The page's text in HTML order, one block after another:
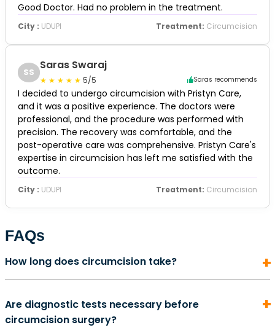
Good Doctor. Had no problem in the treatment.
City : UDUPI Treatment: Circumcision
SS
Saras Swaraj
5/5 Saras recommends
I decided to undergo circumcision with Pristyn Care,
and it was a positive experience. The doctors were
professional, and the procedure was performed with
precision. The recovery was comfortable, and the
post-operative care was comprehensive. Pristyn Care's
expertise in circumcision has left me satisfied with the
outcome.
City : UDUPI Treatment: Circumcision
FAQs
How long does circumcision take?
more than 5 to 10 minutes to complete. It is also an
outpatient procedure. This means that once the
Are diagnostic tests necessary before
circumcision surgery?